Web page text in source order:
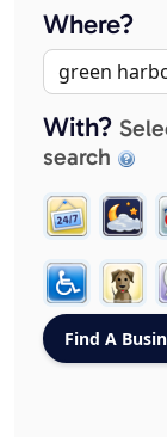
Where?
With?
search